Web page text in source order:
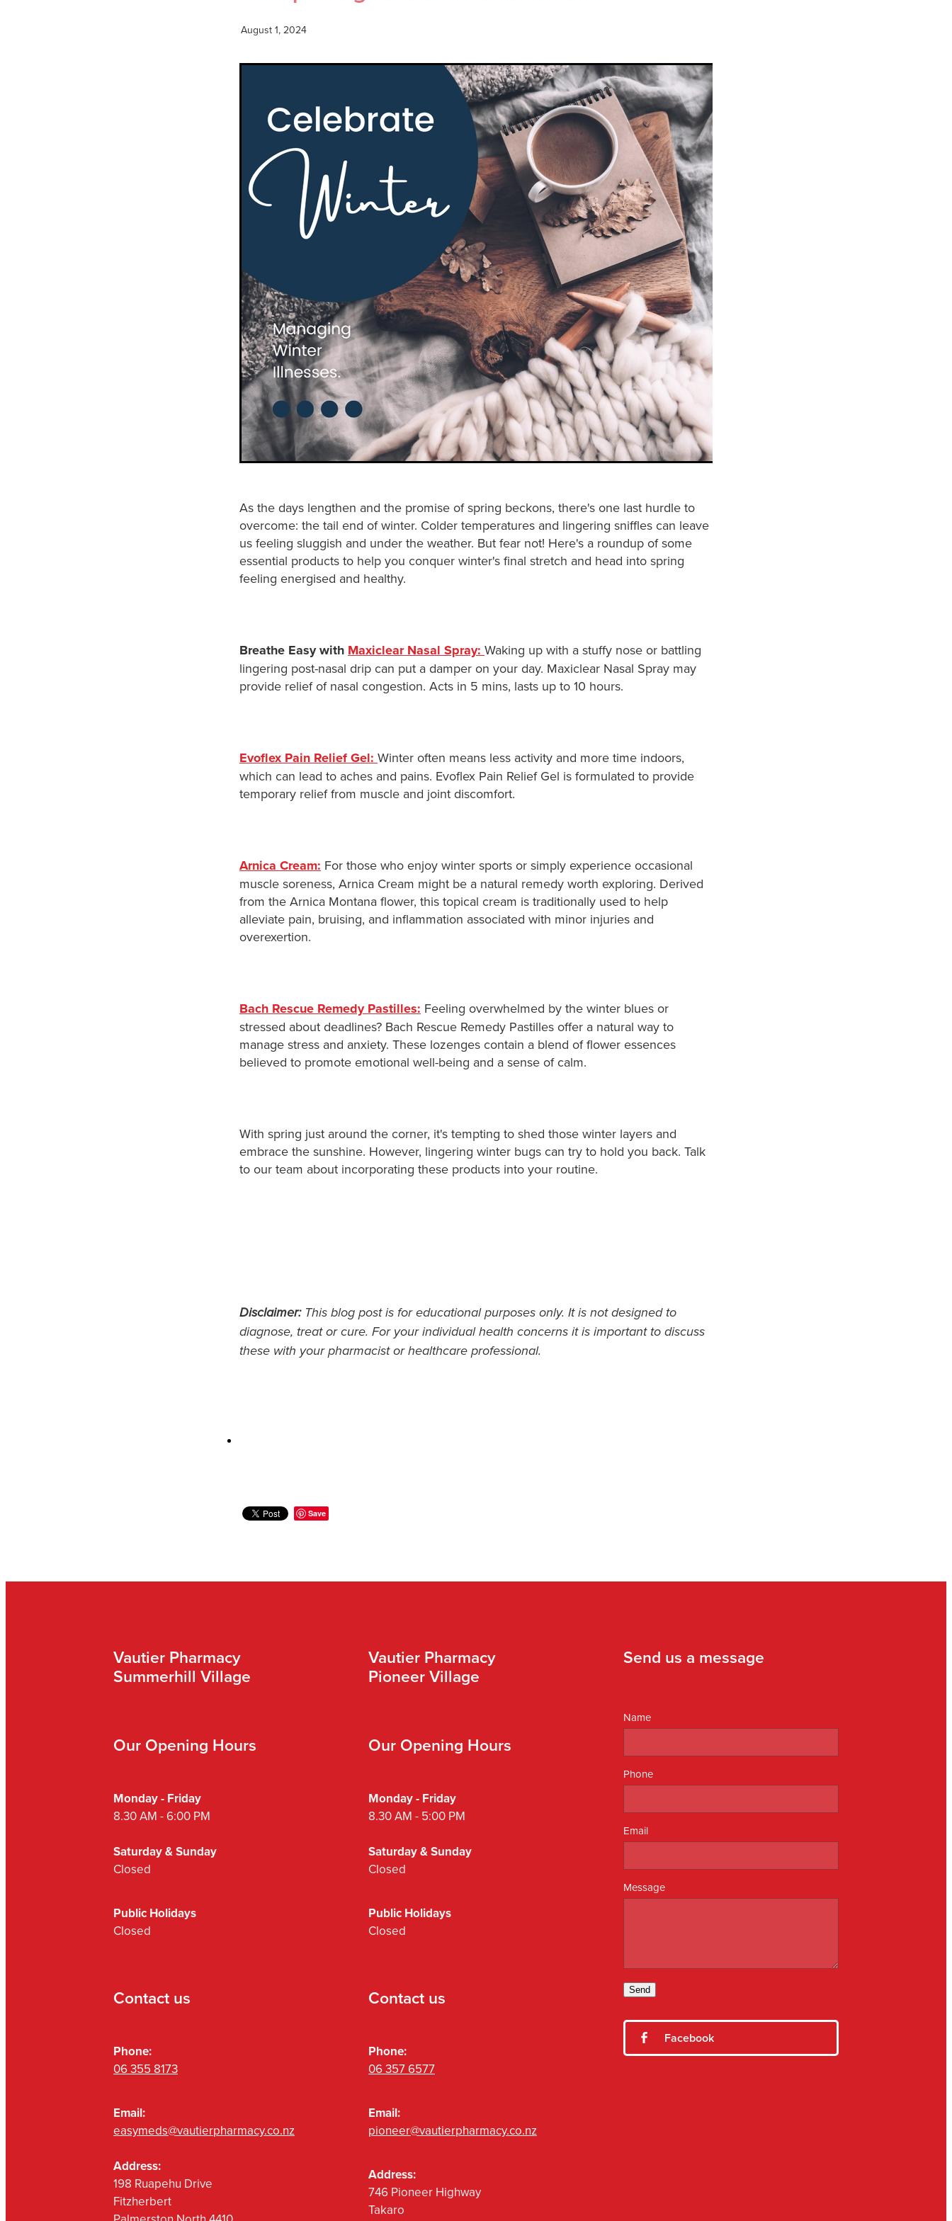
August 1, 2024
As the days lengthen and the promise of spring beckons, there's one last hurdle to
overcome: the tail end of winter. Colder temperatures and lingering sniffles can leave
us feeling sluggish and under the weather. But fear not! Here's a roundup of some
essential products to help you conquer winter's final stretch and head into spring
feeling energised and healthy.
Breathe Easy with Maxiclear Nasal Spray: Waking up with a stuffy nose or battling
lingering post-nasal drip can put a damper on your day. Maxiclear Nasal Spray may
provide relief of nasal congestion. Acts in 5 mins, lasts up to 10 hours.
Evoflex Pain Relief Gel: Winter often means less activity and more time indoors,
which can lead to aches and pains. Evoflex Pain Relief Gel is formulated to provide
temporary relief from muscle and joint discomfort.
Arnica Cream: For those who enjoy winter sports or simply experience occasional
muscle soreness, Arnica Cream might be a natural remedy worth exploring. Derived
from the Arnica Montana flower, this topical cream is traditionally used to help
alleviate pain, bruising, and inflammation associated with minor injuries and
overexertion.
Bach Rescue Remedy Pastilles: Feeling overwhelmed by the winter blues or
stressed about deadlines? Bach Rescue Remedy Pastilles offer a natural way to
manage stress and anxiety. These lozenges contain a blend of flower essences
believed to promote emotional well-being and a sense of calm.
With spring just around the corner, it's tempting to shed those winter layers and
embrace the sunshine. However, lingering winter bugs can try to hold you back. Talk
to our team about incorporating these products into your routine.
Disclaimer:This blog post is for educational purposes only. It is not designed to
diagnose, treat or cure. For your individual health concerns it is important to discuss
these with your pharmacist or healthcare professional.
Save
Vautier Pharmacy
Summerhill Village
Our Opening Hours
Monday - Friday
8.30 AM - 6:00 PM
Saturday & Sunday
Closed
Public Holidays
Closed
Contact us
Phone:
06 355 8173
Email:
easymeds@vautierpharmacy.co.nz
Address:
198 Ruapehu Drive
Fitzherbert
Vautier Pharmacy
Pioneer Village
Our Opening Hours
Monday - Friday
8.30 AM - 5:00 PM
Saturday & Sunday
Closed
Public Holidays
Closed
Contact us
Phone:
06 357 6577
Email:
pioneer@vautierpharmacy.co.nz
Address:
746 Pioneer Highway
Takaro
Send us a message
Name
Phone
Email
Message
Send
Facebook